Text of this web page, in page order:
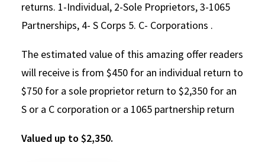
returns. 1-Individual, 2-Sole Proprietors, 3-1065
Partnerships, 4- S Corps 5. C- Corporations .
The estimated value of this amazing offer readers
will receive is from $450 for an individual return to
$750 for a sole proprietor return to $2,350 for an
S or a C corporation or a 1065 partnership return
Valued up to $2,350.